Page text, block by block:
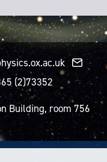
(2)73352
Building, room 756